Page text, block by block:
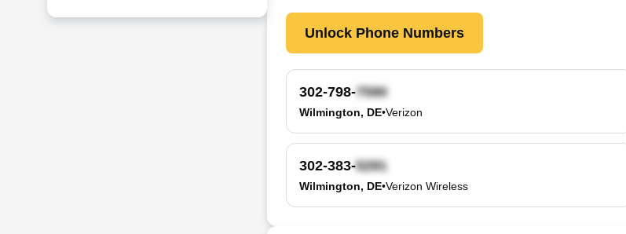
Unlock Phone Numbers
302-798-
Wilmington, DE•Verizon
302-383-
Wilmington, DE•Verizon Wireless